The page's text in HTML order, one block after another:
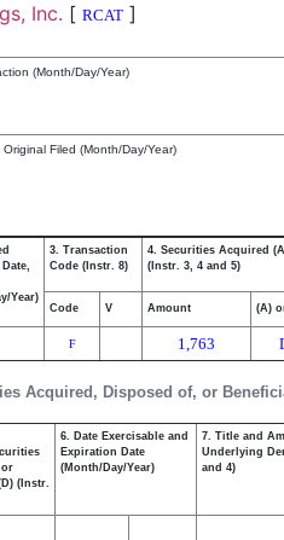
Inc. [ RCAT ]
(Month/Day/Year)
Filed (Month/Day/Year)
Acquired, Disposed of, or
Year)
3. Transaction
Code (Instr. 8)
4. Securities Acquired
(Instr. 3, 4 and 5)
Code V Amount (A)
F 1,763
or
(Instr.
6. Date Exercisable and
Expiration Date
(Month/Day/Year)
7. Title and
Underlying
and 4)